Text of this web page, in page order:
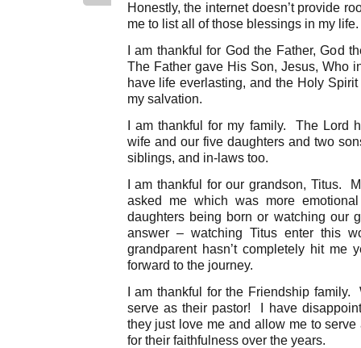
Honestly, the internet doesn’t provide
me to list all of those blessings in my life.
I am thankful for God the Father, God
The Father gave His Son, Jesus, Who
have life everlasting, and the Holy
my salvation.
I am thankful for my family. The Lord
wife and our five daughters and two
siblings, and in-laws too.
I am thankful for our grandson, Titus.
asked me which was more
daughters being born or watching our
answer – watching Titus enter this
grandparent hasn’t completely hit me
forward to the journey.
I am thankful for the Friendship
serve as their pastor! I have
they just love me and allow me to
for their faithfulness over the years.